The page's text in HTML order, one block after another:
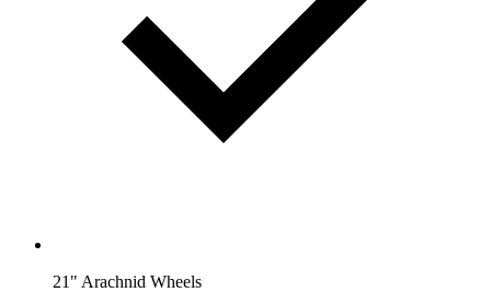
21" Arachnid Wheels